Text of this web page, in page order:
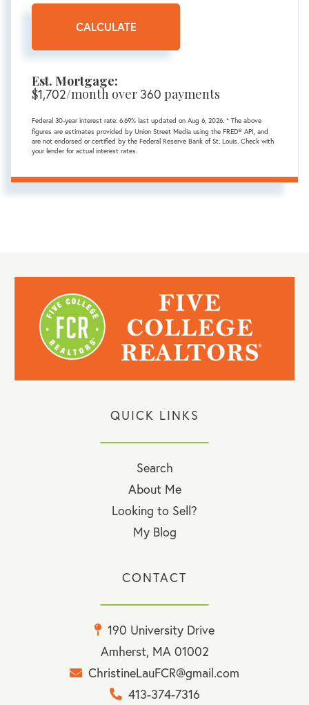
CALCULATE
Est. Mortgage:
$1,702/month over360 payments
Federal 30-year interest rate: 6.69% last updated on Aug 6, 2026. * The above
figures are estimates provided by Union Street Media using the FRED® API, and
are not endorsed or certified by the Federal Reserve Bank of St. Louis. Check with
your lender for actual interest rates.
QUICK LINKS
Search
About Me
Looking to Sell?
My Blog
CONTACT
190 University Drive
Amherst, MA 01002
ChristineLauFCR@gmail.com
413-374-7316